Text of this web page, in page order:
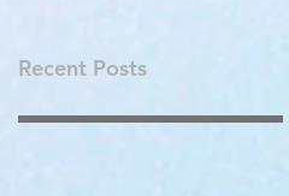
Recent Posts